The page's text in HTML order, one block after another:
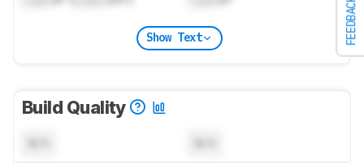
FEEDBACK
Show Text
Build Quality